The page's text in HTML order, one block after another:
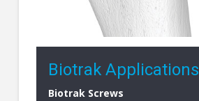
Biotrak Applications
Biotrak Screws